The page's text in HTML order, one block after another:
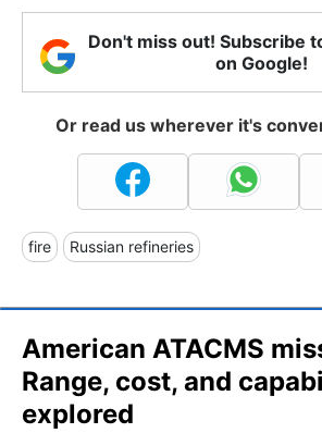
Don't miss out! Subscribe
on Google!
Or read us wherever it's
fire Russian refineries
American ATACMS
Range, cost, and
explored